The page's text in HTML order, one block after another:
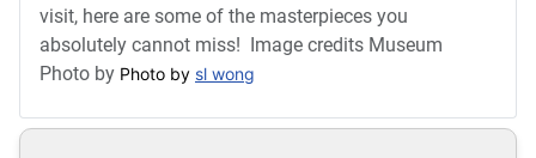
visit, here are some of the masterpieces you
absolutely cannot miss! Image credits Museum
Photo by Photo by sl wong